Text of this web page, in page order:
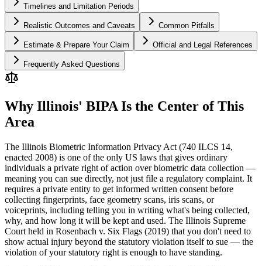
Timelines and Limitation Periods
Realistic Outcomes and Caveats Common Pitfalls
Estimate & Prepare Your Claim Official and Legal References
Frequently Asked Questions
Why Illinois' BIPA Is the Center of This
Area
The Illinois Biometric Information Privacy Act (740 ILCS 14,
enacted 2008) is one of the only US laws that gives ordinary
individuals a private right of action over biometric data collection —
meaning you can sue directly, not just file a regulatory complaint. It
requires a private entity to get informed written consent before
collecting fingerprints, face geometry scans, iris scans, or
voiceprints, including telling you in writing what's being collected,
why, and how long it will be kept and used. The Illinois Supreme
Court held in Rosenbach v. Six Flags (2019) that you don't need to
show actual injury beyond the statutory violation itself to sue — the
violation of your statutory right is enough to have standing.